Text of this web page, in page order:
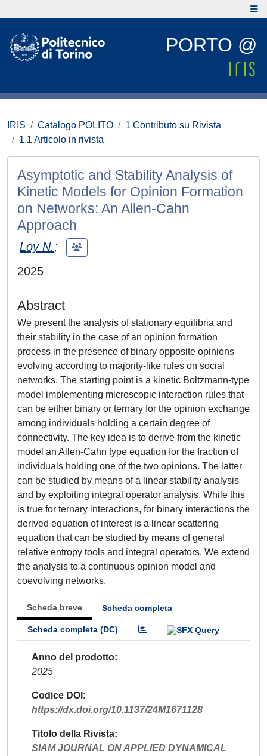
PORTO @
IRIS Catalogo POLITO
1 Contributo su Rivista
1.1 Articolo in rivista
Asymptotic and Stability Analysis of
Kinetic Models for Opinion Formation
on Networks: An Allen-Cahn
Approach
Loy N.;
2025
Abstract
We present the analysis of stationary equilibria and
their stability in the case of an opinion formation
process in the presence of binary opposite opinions
evolving according to majority-like rules on social
networks. The starting point is a kinetic Boltzmann-type
model implementing microscopic interaction rules that
can be either binary or ternary for the opinion exchange
among individuals holding a certain degree of
connectivity. The key idea is to derive from the kinetic
model an Allen-Cahn type equation for the fraction of
individuals holding one of the two opinions. The latter
can be studied by means of a linear stability analysis
and by exploiting integral operator analysis. While this
is true for ternary interactions, for binary interactions the
derived equation of interest is a linear scattering
equation that can be studied by means of general
relative entropy tools and integral operators. We extend
the analysis to a continuous opinion model and
coevolving networks.
Scheda breve Scheda completa
Scheda completa (DC)
Anno del prodotto
2025
Codice DOI
https://dx.doi.org/10.1137/24M1671128
Titolo della Rivista
SIAM JOURNAL ON APPLIED DYNAMICAL